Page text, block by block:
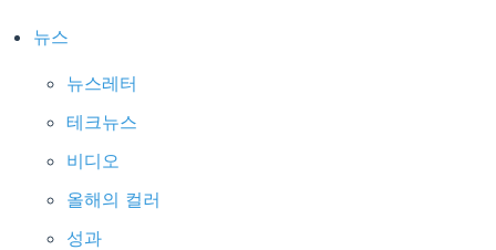
뉴스
뉴스레터
테크뉴스
비디오
올해의 컬러
성과